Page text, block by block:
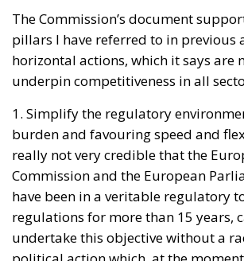
pillars I have referred to in previous
horizontal actions, which it says are
underpin competitiveness in all
1. Simplify the regulatory
burden and favouring speed and
really not very credible that the
Commission and the European
have been in a veritable regulatory
regulations for more than 15 years,
undertake this objective without a
political action which, at the
from patriotic, conservative and